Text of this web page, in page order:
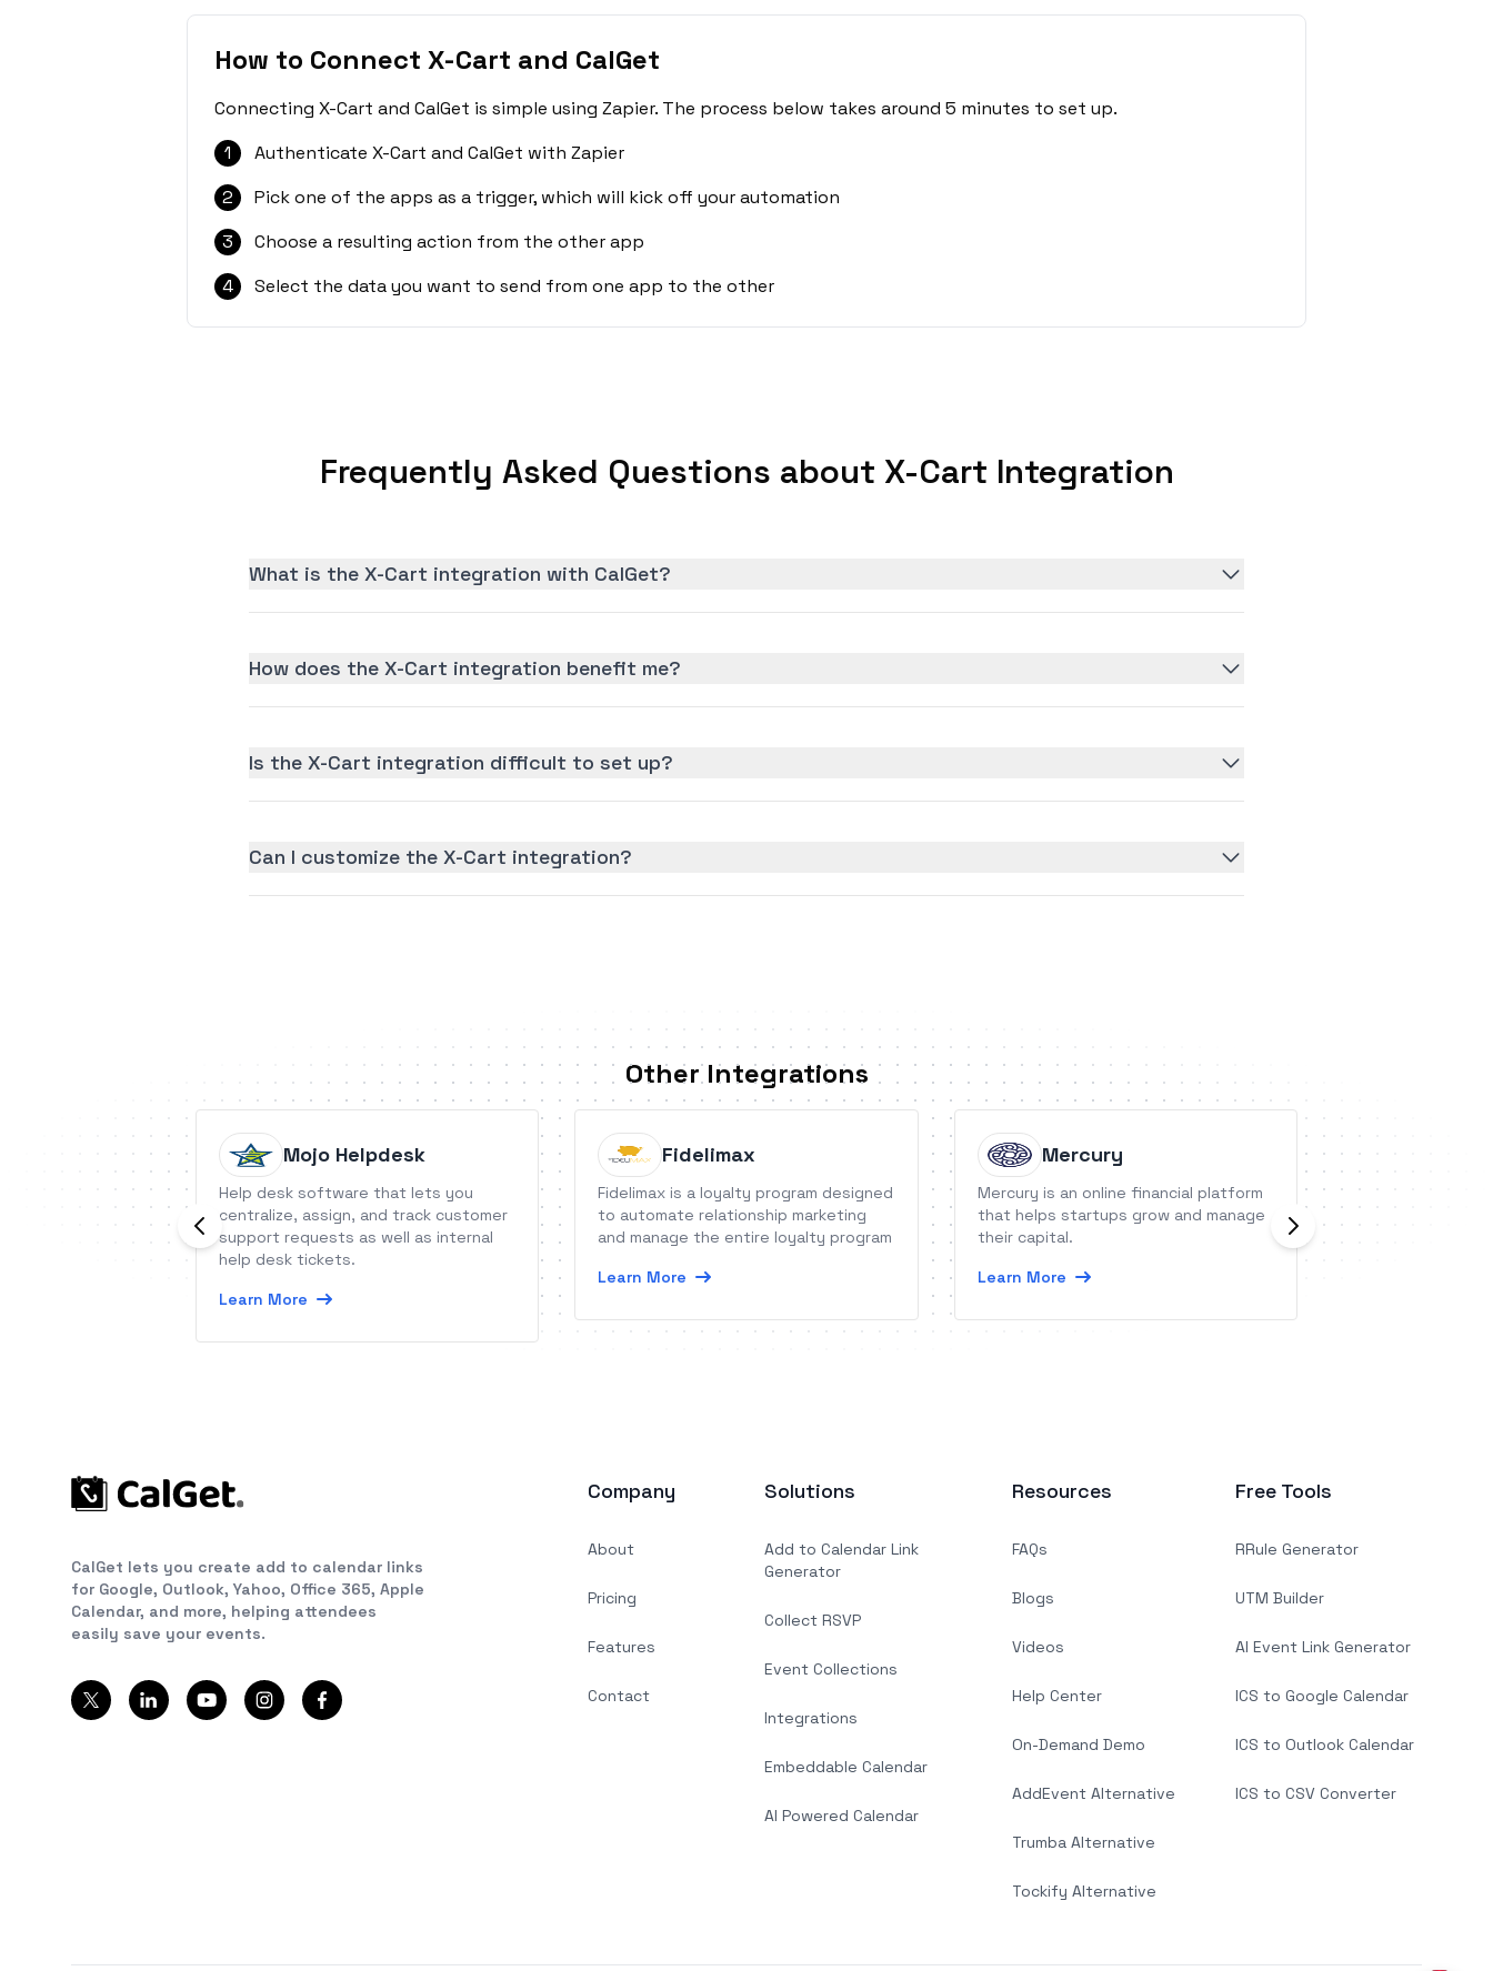
How to Connect X-Cart and CalGet
Connecting X-Cart and CalGet is simple using Zapier. The process below takes around 5 minutes to set up.
1
Authenticate X-Cart and CalGet with Zapier
2
Pick one of the apps as a trigger, which will kick off your automation
3
Choose a resulting action from the other app
4
Select the data you want to send from one app to the other
Frequently Asked Questions about X-Cart Integration
What is the X-Cart integration with CalGet?
How does the X-Cart integration benefit me?
Is the X-Cart integration difficult to set up?
Can I customize the X-Cart integration?
Other Integrations
Mojo Helpdesk
Help desk software that lets you
centralize, assign, and track customer
support requests as well as internal
help desk tickets.
Learn More
Fidelimax
Fidelimax is a loyalty program designed
to automate relationship marketing
and manage the entire loyalty program
Learn More
Mercury
Mercury is an online financial platform
that helps startups grow and manage
their capital.
Learn More
Repuso is a
aggregation tool
CalGet lets you create add to calendar links
for Google, Outlook, Yahoo, Office 365, Apple
Calendar, and more, helping attendees
easily save your events.
Company
About
Pricing
Features
Contact
Solutions
Add to Calendar Link
Generator
Collect RSVP
Event Collections
Integrations
Embeddable Calendar
AI Powered Calendar
Resources
FAQs
Blogs
Videos
Help Center
On-Demand Demo
AddEvent Alternative
Trumba Alternative
Tockify Alternative
Free Tools
RRule Generator
UTM Builder
AI Event Link Generator
ICS to Google Calendar
ICS to Outlook Calendar
ICS to CSV Converter